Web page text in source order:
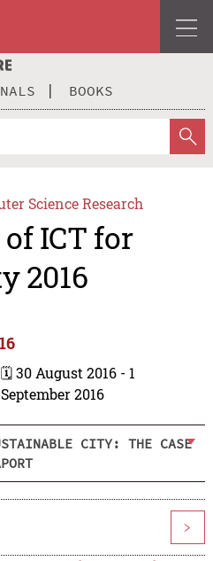
BOOKS
Science Research
ICT for
2016
🗓️ 30 August 2016 - 1
September 2016
CITY: THE CASE
>